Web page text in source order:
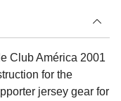
Club América 2001
for the
jersey gear for